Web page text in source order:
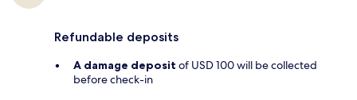
Refundable deposits
A damage deposit of USD 100 will be collected
before check-in